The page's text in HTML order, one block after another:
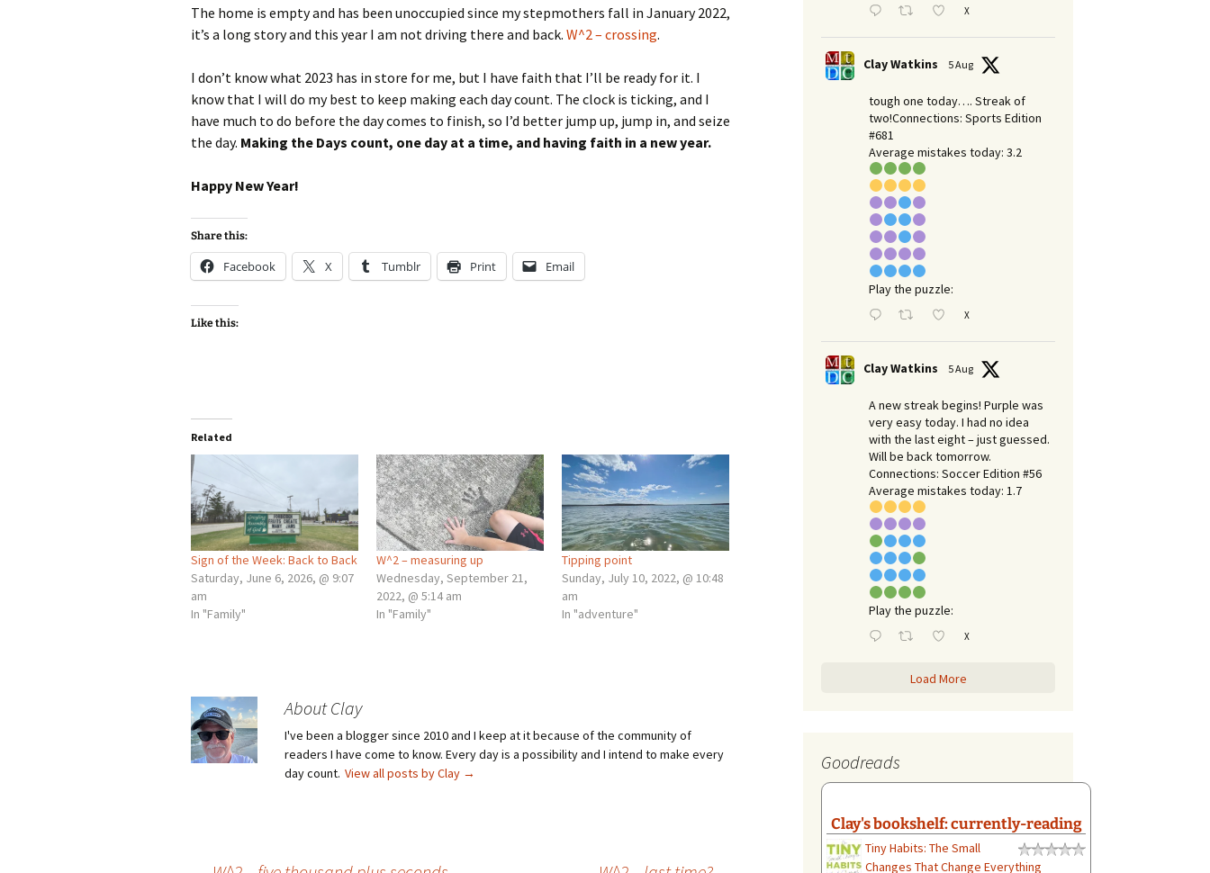
The home is empty and has been unoccupied since my stepmothers fall in January 2022,
it’s a long story and this year I am not driving there and back. W^2 – crossing.
I don’t know what 2023 has in store for me, but I have faith that I’ll be ready for it. I
know that I will do my best to keep making each day count. The clock is ticking, and I
have much to do before the day comes to finish, so I’d better jump up, jump in, and seize
the day. Making the Days count, one day at a time, and having faith in a new year.
Happy New Year!
Share this:
Facebook X Tumblr Print Email
Like this:
Related
Sign of the Week: Back to Back
Saturday, June 6, 2026, @ 9:07
am
In "Family"
W^2 – measuring up
Wednesday, September 21,
2022, @ 5:14 am
In "Family"
Tipping point
Sunday, July 10, 2022, @ 10:48
am
In "adventure"
About Clay
I've been a blogger since 2010 and I keep at it because of the community of
readers I have come to know. Every day is a possibility and I intend to make every
day count. View all posts by Clay →
X
Clay Watkins 5 Aug
tough one today…. Streak of
two!Connections: Sports Edition
#681
Average mistakes today: 3.2
Play the puzzle:
X
Clay Watkins 5 Aug
A new streak begins! Purple was
very easy today. I had no idea
with the last eight – just guessed.
Will be back tomorrow.
Connections: Soccer Edition #56
Average mistakes today: 1.7
Play the puzzle:
X
Load More
Goodreads
Clay's bookshelf: currently-reading
Tiny Habits: The Small
Changes That Change Everything